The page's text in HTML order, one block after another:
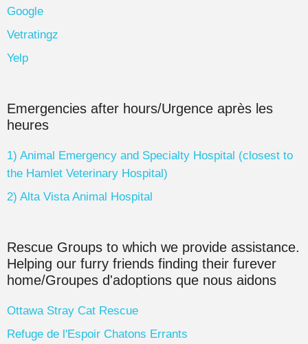
Google
Vetratingz
Yelp
Emergencies after hours/Urgence après les
heures
1) Animal Emergency and Specialty Hospital (closest to
the Hamlet Veterinary Hospital)
2) Alta Vista Animal Hospital
Rescue Groups to which we provide assistance.
Helping our furry friends finding their furever
home/Groupes d'adoptions que nous aidons
Ottawa Stray Cat Rescue
Refuge de l'Espoir Chatons Errants